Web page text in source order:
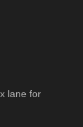
lane for